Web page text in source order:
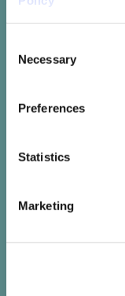
Selection
Necessary
Preferences
Statistics
Marketing
Leave no
visitors on